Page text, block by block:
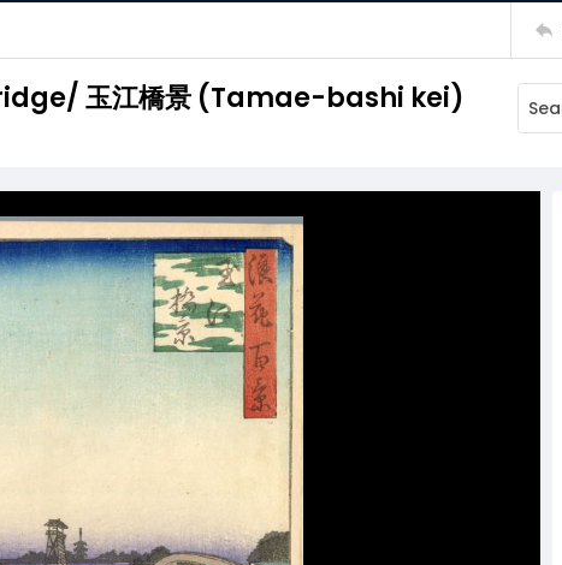
玉江橋景 (Tamae-bashi kei)